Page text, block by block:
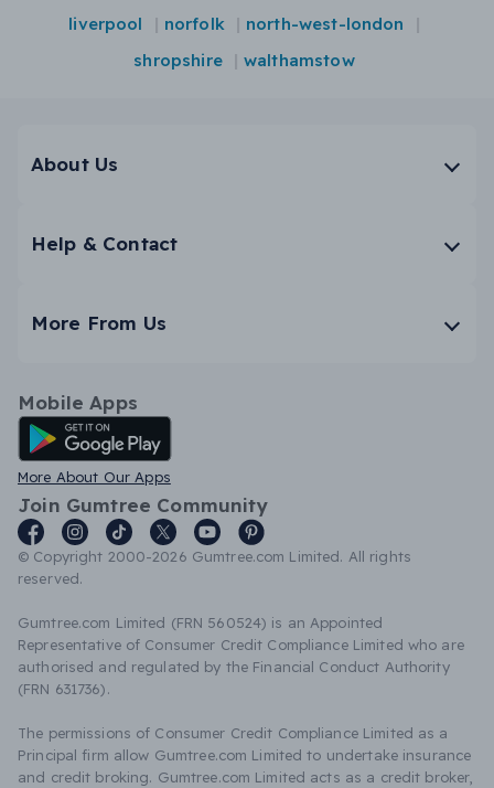
liverpool
norfolk
north-west-london
shropshire
walthamstow
About Us
Help & Contact
More From Us
Mobile Apps
Android App
More About Our Apps
Join Gumtree Community
© Copyright 2000-2026 Gumtree.com Limited. All rights
reserved.
Gumtree.com Limited (FRN 560524) is an Appointed
Representative of Consumer Credit Compliance Limited who are
authorised and regulated by the Financial Conduct Authority
(FRN 631736).
The permissions of Consumer Credit Compliance Limited as a
Principal firm allow Gumtree.com Limited to undertake insurance
and credit broking. Gumtree.com Limited acts as a credit broker,